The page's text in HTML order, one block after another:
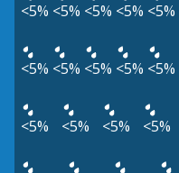
<5% <5% <5% <5% <5%
<5% <5% <5% <5% <5%
<5% <5% <5% <5%